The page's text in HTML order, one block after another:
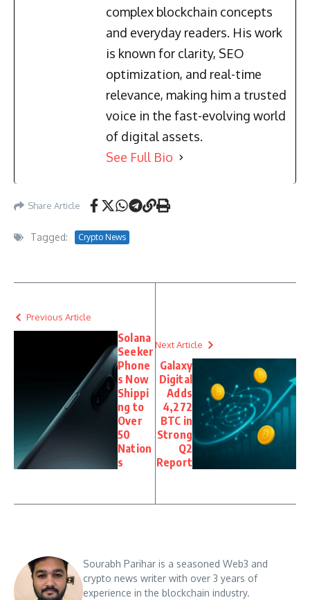
complex blockchain concepts
and everyday readers. His work
is known for clarity, SEO
optimization, and real-time
relevance, making him a trusted
voice in the fast-evolving world
of digital assets.
See Full Bio
Share Article
Tagged: Crypto News
Previous Article
Solana
Seeker
Phone
s Now
Shippi
ng to
Over
50
Nation
s
Next Article
Galaxy
Digital
Adds
4,272
BTC in
Strong
Q2
Report
Sourabh Parihar is a seasoned Web3 and
crypto news writer with over 3 years of
experience in the blockchain industry.